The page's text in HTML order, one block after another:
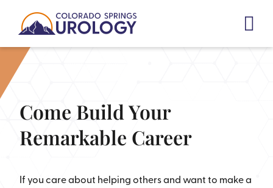
content
Come Build Your
Remarkable Career
If you care about helping others and want to make a